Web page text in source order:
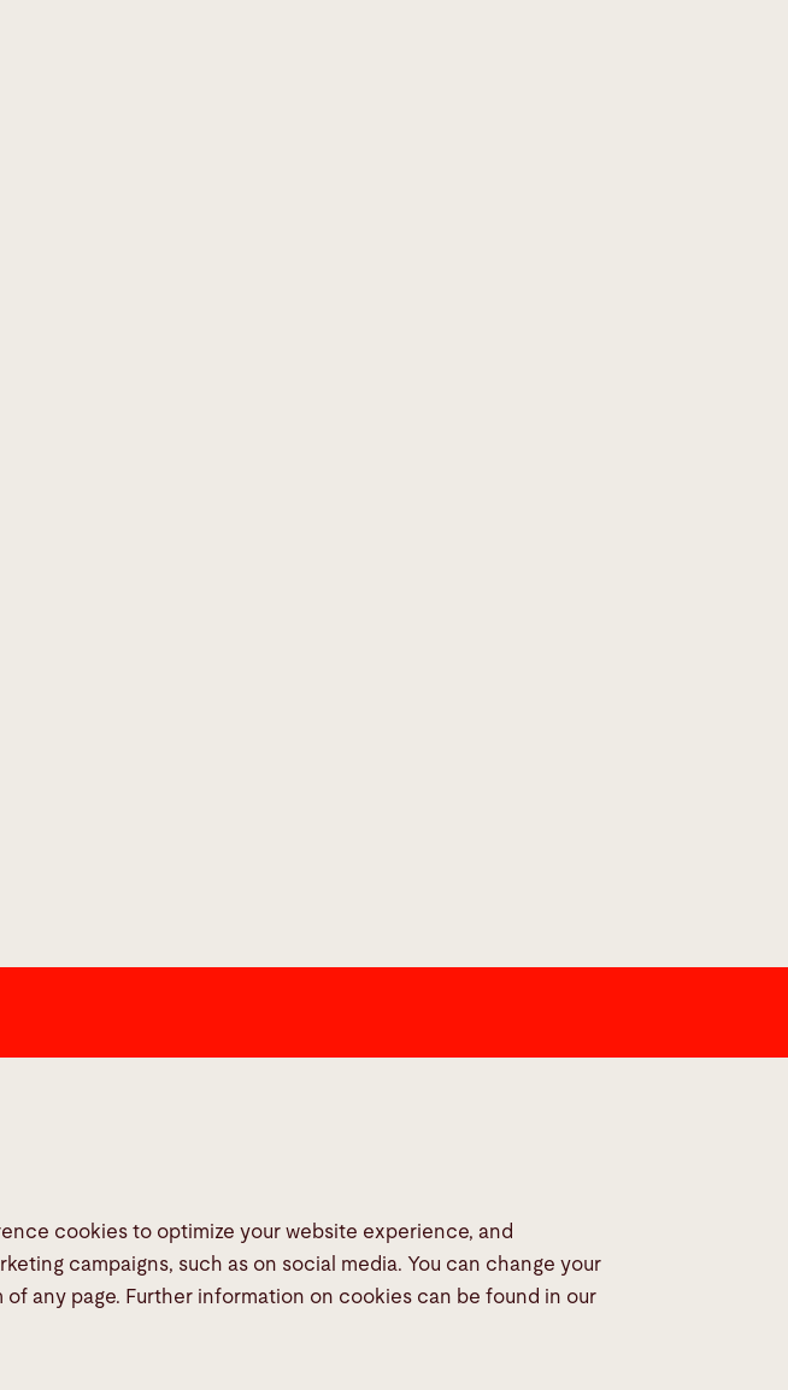
cookies to optimize your website experience, and
campaigns, such as on social media. You can change your
any page. Further information on cookies can be found in our